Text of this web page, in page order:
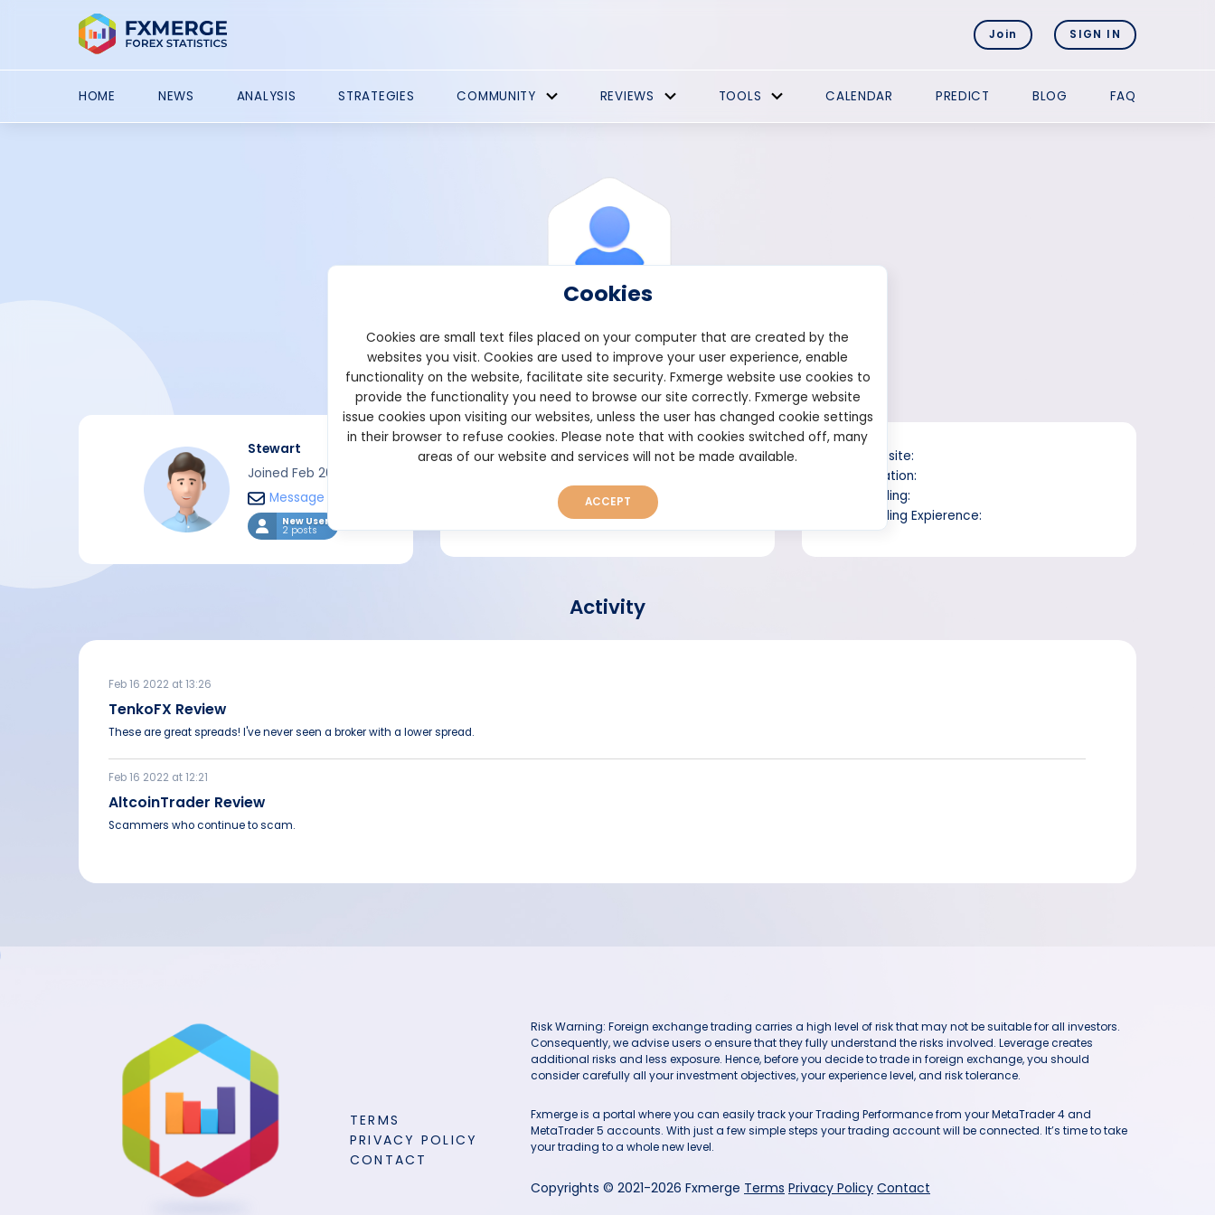
Join SIGN IN
HOME NEWS ANALYSIS STRATEGIES COMMUNITY REVIEWS TOOLS CALENDAR PREDICT BLOG FAQ
View ProfileStewart
Stewart
Joined Feb 2022
Message
New User
2 posts
Short bio
Website:
Location:
Trading:
Trading Expierence:
Activity
Feb 16 2022 at 13:26
TenkoFX Review
These are great spreads! I've never seen a broker with a lower spread.
Feb 16 2022 at 12:21
AltcoinTrader Review
Scammers who continue to scam.
TERMS
PRIVACY POLICY
CONTACT
Risk Warning: Foreign exchange trading carries a high level of risk that may not be suitable for all investors.
Consequently, we advise users o ensure that they fully understand the risks involved. Leverage creates
additional risks and less exposure. Hence, before you decide to trade in foreign exchange, you should
consider carefully all your investment objectives, your experience level, and risk tolerance.
Fxmerge is a portal where you can easily track your Trading Performance from your MetaTrader 4 and
MetaTrader 5 accounts. With just a few simple steps your trading account will be connected. It’s time to take
your trading to a whole new level.
Copyrights © 2021-2026 Fxmerge Terms Privacy Policy Contact
Cookies
Cookies are small text files placed on your computer that are created by the
websites you visit. Cookies are used to improve your user experience, enable
functionality on the website, facilitate site security. Fxmerge website use cookies to
provide the functionality you need to browse our site correctly. Fxmerge website
issue cookies upon visiting our websites, unless the user has changed cookie settings
in their browser to refuse cookies. Please note that with cookies switched off, many
areas of our website and services will not be made available.
ACCEPT